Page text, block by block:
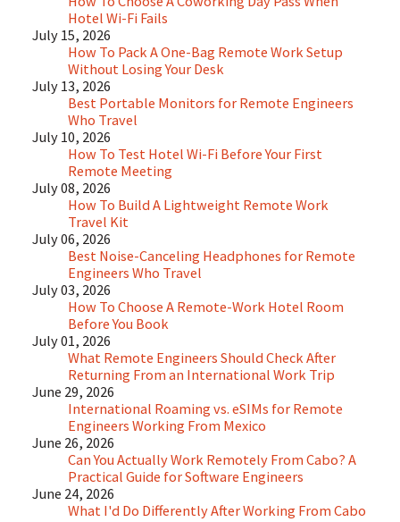
Hotel Wi-Fi Fails
July 15, 2026
How To Pack A One-Bag Remote Work Setup
Without Losing Your Desk
July 13, 2026
Best Portable Monitors for Remote Engineers
Who Travel
July 10, 2026
How To Test Hotel Wi-Fi Before Your First
Remote Meeting
July 08, 2026
How To Build A Lightweight Remote Work
Travel Kit
July 06, 2026
Best Noise-Canceling Headphones for Remote
Engineers Who Travel
July 03, 2026
How To Choose A Remote-Work Hotel Room
Before You Book
July 01, 2026
What Remote Engineers Should Check After
Returning From an International Work Trip
June 29, 2026
International Roaming vs. eSIMs for Remote
Engineers Working From Mexico
June 26, 2026
Can You Actually Work Remotely From Cabo? A
Practical Guide for Software Engineers
June 24, 2026
What I'd Do Differently After Working From Cabo